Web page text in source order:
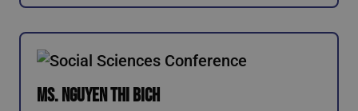
Ms. Nguyen Thi Bich